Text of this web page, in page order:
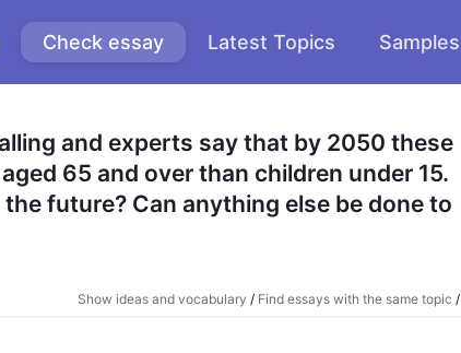
Check essay Latest Topics Samples
and experts say that by 2050 these
65 and over than children under 15.
future? Can anything else be done to
Show ideas and vocabulary / Find essays with the same topic /